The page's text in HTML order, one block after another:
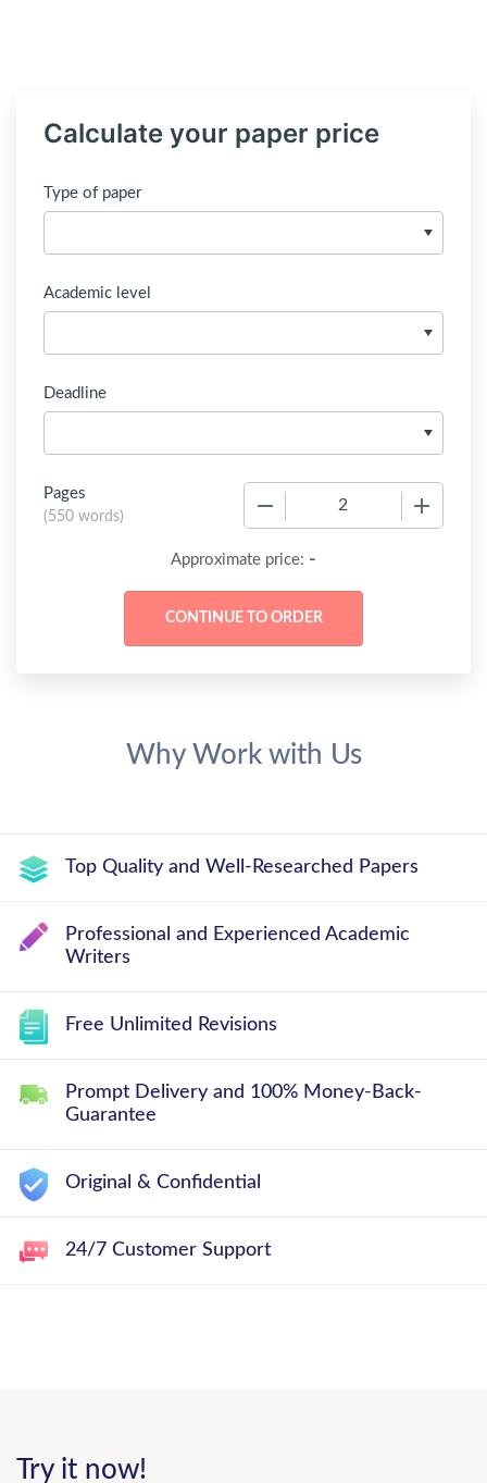
Calculate your paper price
Type of paper
Academic level
Deadline
Pages
(550 words)
Approximate price: -
Why Work with Us
Top Quality and Well-Researched Papers
Professional and Experienced Academic
Writers
Free Unlimited Revisions
Prompt Delivery and 100% Money-Back-
Guarantee
Original & Confidential
24/7 Customer Support
Try it now!